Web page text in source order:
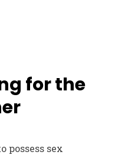
for the
possess sex